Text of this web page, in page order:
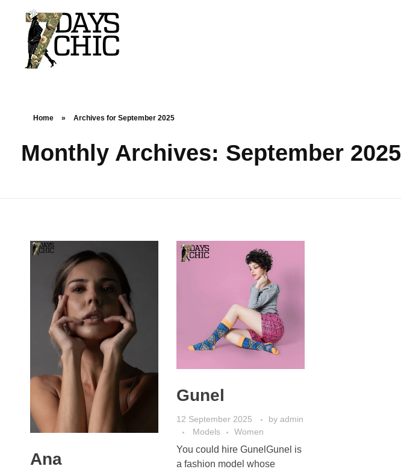
Home » Archives for September 2025
Monthly Archives: September 2025
Ana
Gunel
12 September 2025 by admin
Models
Women
You could hire GunelGunel is
a fashion model whose